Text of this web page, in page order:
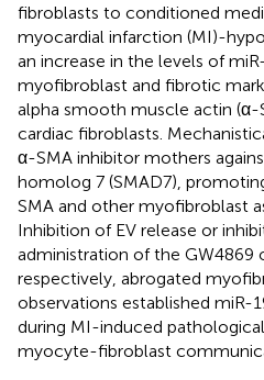
fibroblasts to conditioned
myocardial infarction (MI)-
an increase in the levels of
myofibroblast and fibrotic
alpha smooth muscle actin (α-
cardiac fibroblasts.
α-SMA inhibitor mothers
homolog 7 (SMAD7),
SMA and other myofibroblast
Inhibition of EV release or
administration of the GW4869
respectively, abrogated
observations established miR-
during MI-induced
myocyte-fibroblast